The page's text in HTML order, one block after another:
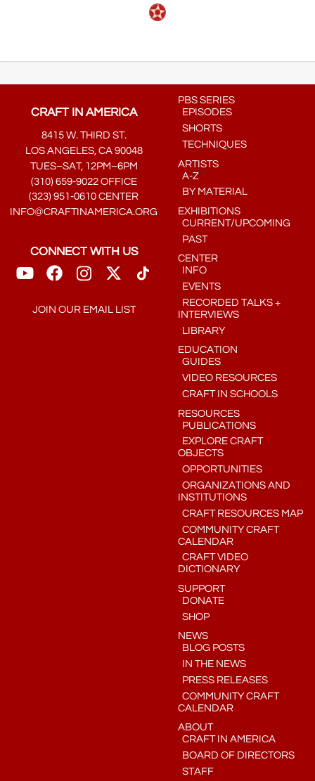
CRAFT IN AMERICA
8415 W. THIRD ST.
LOS ANGELES, CA 90048
TUES–SAT, 12PM–6PM
(310) 659-9022 OFFICE
(323) 951-0610 CENTER
INFO@CRAFTINAMERICA.ORG
CONNECT WITH US
JOIN OUR EMAIL LIST
PBS SERIES
EPISODES
SHORTS
TECHNIQUES
ARTISTS
A-Z
BY MATERIAL
EXHIBITIONS
CURRENT/UPCOMING
PAST
CENTER
INFO
EVENTS
RECORDED TALKS +
INTERVIEWS
LIBRARY
EDUCATION
GUIDES
VIDEO RESOURCES
CRAFT IN SCHOOLS
RESOURCES
PUBLICATIONS
EXPLORE CRAFT
OBJECTS
OPPORTUNITIES
ORGANIZATIONS AND
INSTITUTIONS
CRAFT RESOURCES MAP
COMMUNITY CRAFT
CALENDAR
CRAFT VIDEO
DICTIONARY
SUPPORT
DONATE
SHOP
NEWS
BLOG POSTS
IN THE NEWS
PRESS RELEASES
COMMUNITY CRAFT
CALENDAR
ABOUT
CRAFT IN AMERICA
BOARD OF DIRECTORS
STAFF